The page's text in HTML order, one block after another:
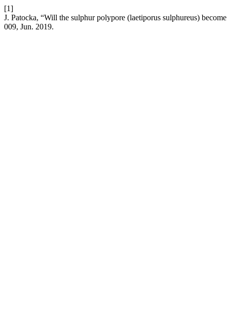
[1]
J. Patocka, “Will the sulphur polypore (laetiporus sulphureus)
009, Jun. 2019.